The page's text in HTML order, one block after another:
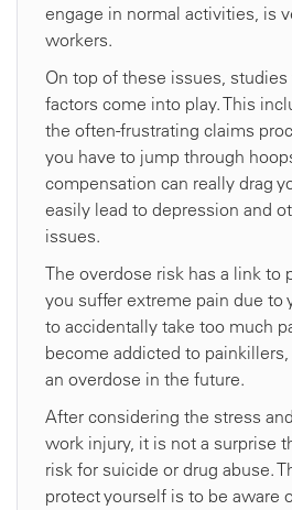
engage in normal activities, is
workers.
On top of these issues,
factors come into play. This
the often-frustrating claims
you have to jump through
compensation can really drag
easily lead to depression and
issues.
The overdose risk has a link to
you suffer extreme pain due to
to accidentally take too much
become addicted to
an overdose in the future.
After considering the stress
work injury, it is not a surprise
risk for suicide or drug abuse.
protect yourself is to be aware